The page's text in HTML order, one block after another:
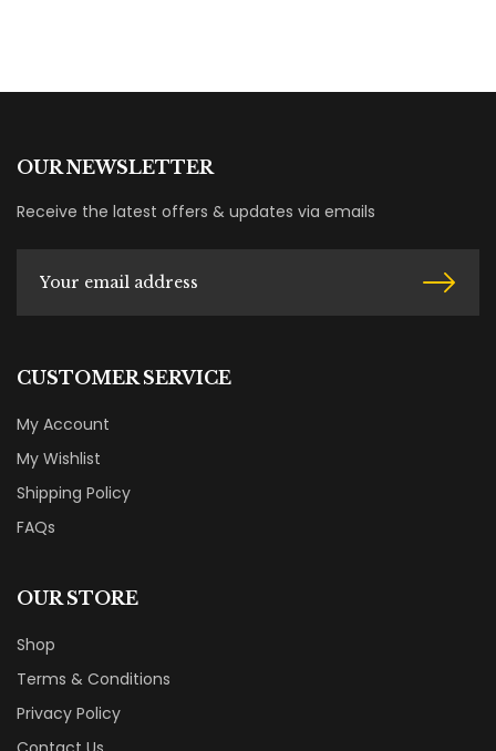
OUR NEWSLETTER
Receive the latest offers & updates via emails
CUSTOMER SERVICE
My Account
My Wishlist
Shipping Policy
FAQs
OUR STORE
Shop
Terms & Conditions
Privacy Policy